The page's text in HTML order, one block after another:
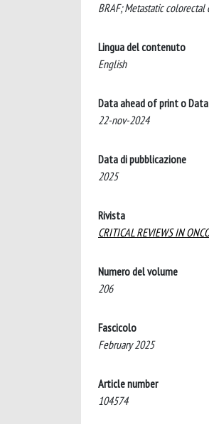
BRAF; Metastatic
Lingua del contenuto
English
Data ahead of print o
22-nov-2024
Data di pubblicazione
2025
Rivista
CRITICAL REVIEWS IN
Numero del volume
206
Fascicolo
February 2025
Article number
104574